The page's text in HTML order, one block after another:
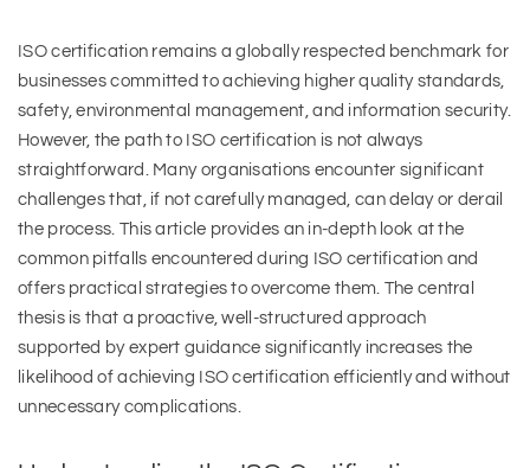
ISO certification remains a globally respected benchmark for
businesses committed to achieving higher quality standards,
safety, environmental management, and information security.
However, the path to ISO certification is not always
straightforward. Many organisations encounter significant
challenges that, if not carefully managed, can delay or derail
the process. This article provides an in-depth look at the
common pitfalls encountered during ISO certification and
offers practical strategies to overcome them. The central
thesis is that a proactive, well-structured approach
supported by expert guidance significantly increases the
likelihood of achieving ISO certification efficiently and without
unnecessary complications.